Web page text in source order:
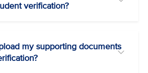
verification?
my supporting documents